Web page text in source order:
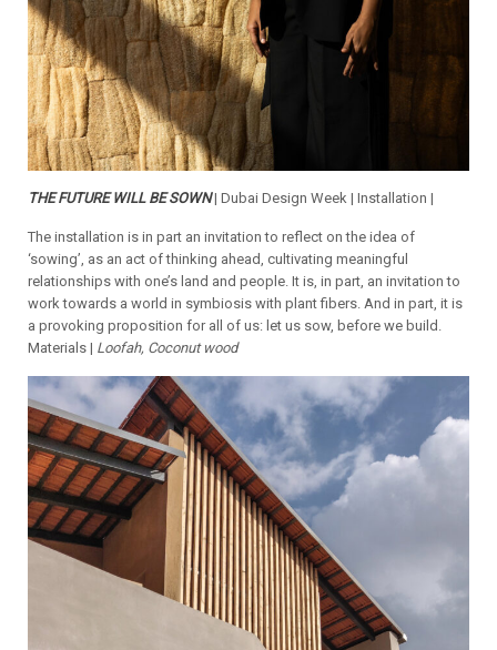
THE FUTURE WILL BE SOWN| Dubai Design Week | Installation |
The installation is in part an invitation to reflect on the idea of
‘sowing’, as an act of thinking ahead, cultivating meaningful
relationships with one’s land and people. It is, in part, an invitation to
work towards a world in symbiosis with plant fibers. And in part, it is
a provoking proposition for all of us: let us sow, before we build.
Materials | Loofah, Coconut wood